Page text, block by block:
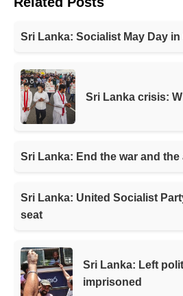
Sri Lanka: Socialist May Day
Sri Lanka crisis:
Sri Lanka: End the war and
Sri Lanka: United Socialist
seat
Sri Lanka: Left
imprisoned